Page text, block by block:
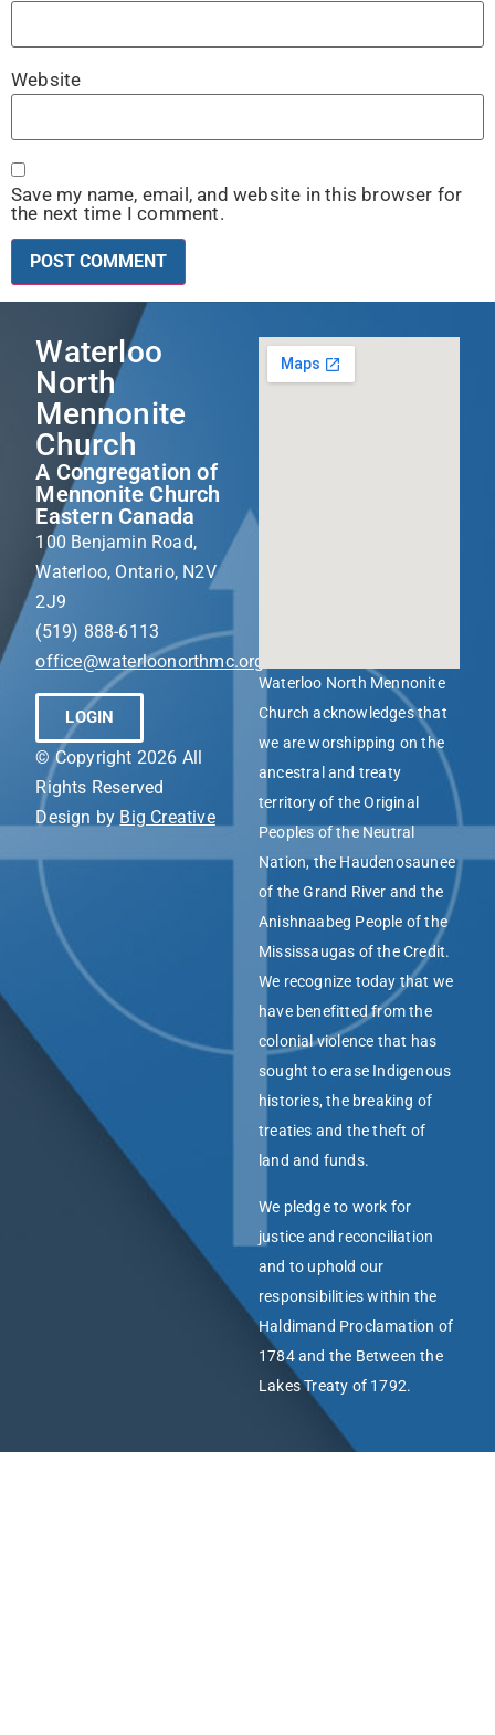
Website
Save my name, email, and website in this browser for
the next time I comment.
Waterloo
North
Mennonite
Church
A Congregation of
Mennonite Church
Eastern Canada
100 Benjamin Road,
Waterloo, Ontario, N2V
2J9
(519) 888-6113
office@waterloonorthmc.org
LOGIN
© Copyright 2026 All
Rights Reserved
Design by Big Creative
Waterloo North Mennonite
Church acknowledges that
we are worshipping on the
ancestral and treaty
territory of the Original
Peoples of the Neutral
Nation, the Haudenosaunee
of the Grand River and the
Anishnaabeg People of the
Mississaugas of the Credit.
We recognize today that we
have benefitted from the
colonial violence that has
sought to erase Indigenous
histories, the breaking of
treaties and the theft of
land and funds.
We pledge to work for
justice and reconciliation
and to uphold our
responsibilities within the
Haldimand Proclamation of
1784 and the Between the
Lakes Treaty of 1792.